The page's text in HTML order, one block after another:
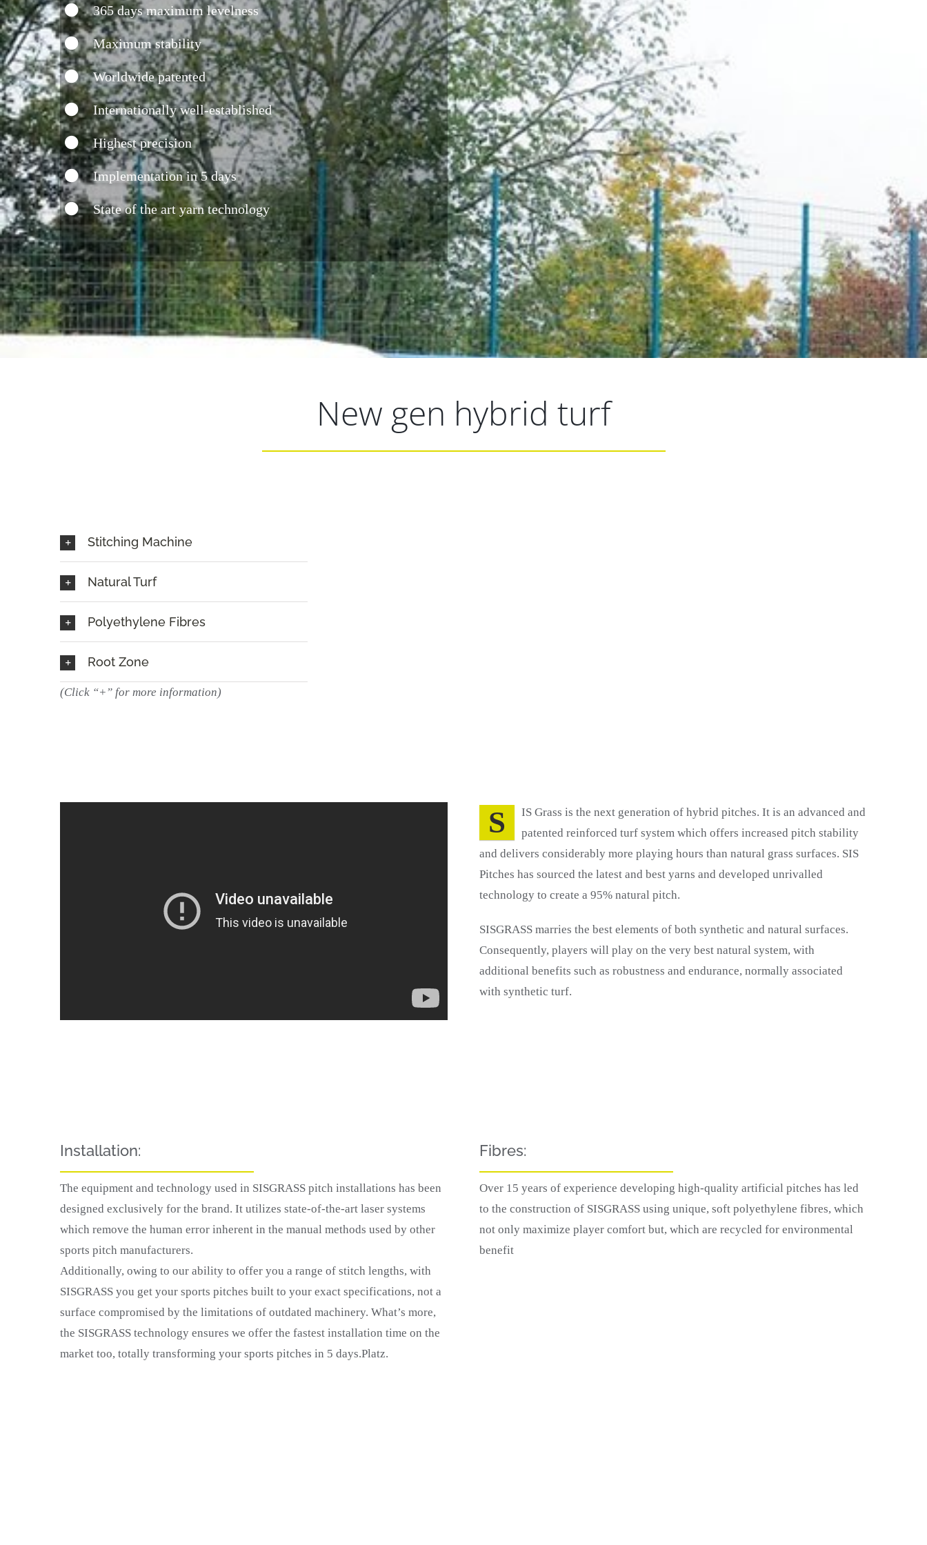
365 days maximum levelness
Maximum stability
Worldwide patented
Internationally well-established
Highest precision
Implementation in 5 days
State of the art yarn technology
New gen hybrid turf
Stitching Machine
Natural Turf
Polyethylene Fibres
Root Zone
(Click “+” for more information)
S
IS Grass is the next generation of hybrid pitches. It is an advanced and
patented reinforced turf system which offers increased pitch stability
and delivers considerably more playing hours than natural grass surfaces. SIS
Pitches has sourced the latest and best yarns and developed unrivalled
technology to create a 95% natural pitch.
SISGRASS marries the best elements of both synthetic and natural surfaces.
Consequently, players will play on the very best natural system, with
additional benefits such as robustness and endurance, normally associated
with synthetic turf.
Installation:
The equipment and technology used in SISGRASS pitch installations has been
designed exclusively for the brand. It utilizes state-of-the-art laser systems
which remove the human error inherent in the manual methods used by other
sports pitch manufacturers.
Additionally, owing to our ability to offer you a range of stitch lengths, with
SISGRASS you get your sports pitches built to your exact specifications, not a
surface compromised by the limitations of outdated machinery. What’s more,
the SISGRASS technology ensures we offer the fastest installation time on the
market too, totally transforming your sports pitches in 5 days.Platz.
Fibres:
Over 15 years of experience developing high-quality artificial pitches has led
to the construction of SISGRASS using unique, soft polyethylene fibres, which
not only maximize player comfort but, which are recycled for environmental
benefit